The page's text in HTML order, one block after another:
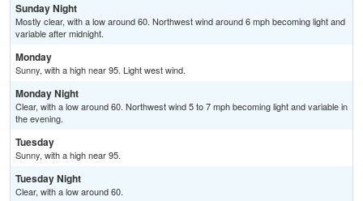
Sunday Night
Mostly clear, with a low around 60. Northwest wind around 6 mph becoming light and
variable after midnight.
Monday
Sunny, with a high near 95. Light west wind.
Monday Night
Clear, with a low around 60. Northwest wind 5 to 7 mph becoming light and variable in
the evening.
Tuesday
Sunny, with a high near 95.
Tuesday Night
Clear, with a low around 60.